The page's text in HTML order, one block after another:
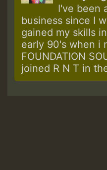
I've been
business since I
gained my skills
early 90's when i
FOUNDATION
joined R N T in